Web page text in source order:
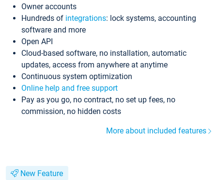
Owner accounts
Hundreds of integrations: lock systems, accounting
software and more
Open API
Cloud-based software, no installation, automatic
updates, access from anywhere at anytime
Continuous system optimization
Online help and free support
Pay as you go, no contract, no set up fees, no
commission, no hidden costs
More about included features
New Feature